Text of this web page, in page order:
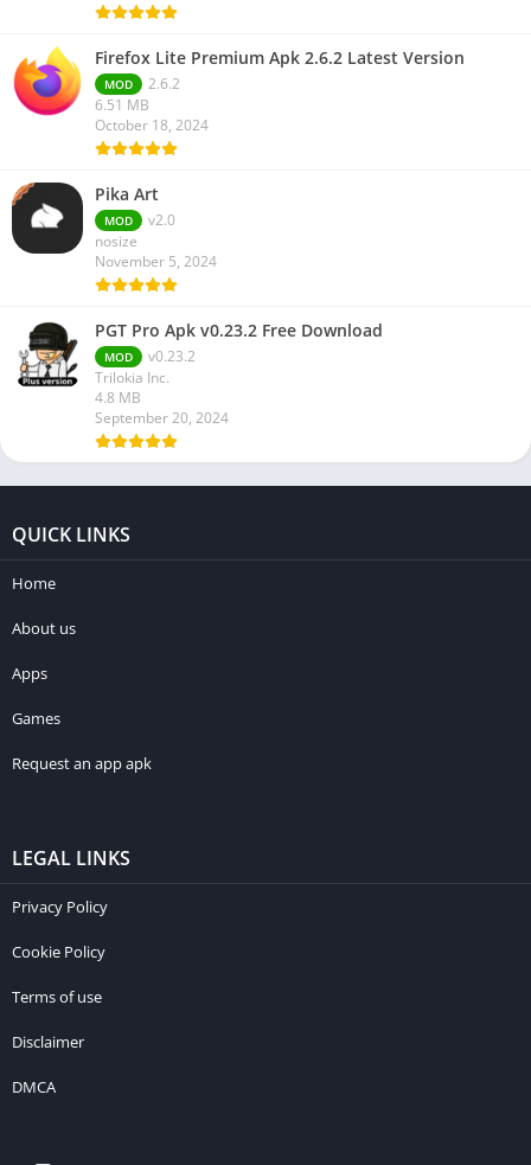
Firefox Lite Premium Apk 2.6.2 Latest Version
MOD
2.6.2
6.51 MB
October 18, 2024
Pika Art
MOD
v2.0
nosize
November 5, 2024
PGT Pro Apk v0.23.2 Free Download
MOD
v0.23.2
Trilokia Inc.
4.8 MB
September 20, 2024
QUICK LINKS
Home
About us
Apps
Games
Request an app apk
LEGAL LINKS
Privacy Policy
Cookie Policy
Terms of use
Disclaimer
DMCA